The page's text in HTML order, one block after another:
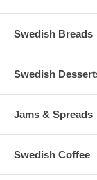
Swedish Breads
Swedish
Jams & Spreads
Swedish Coffee